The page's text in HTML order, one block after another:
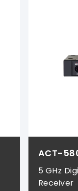
ACT-
5 GHz
Receiver